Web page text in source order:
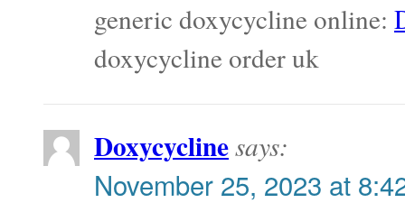
generic doxycycline online:
doxycycline order uk
Doxycyclinesays:
November 25, 2023 at